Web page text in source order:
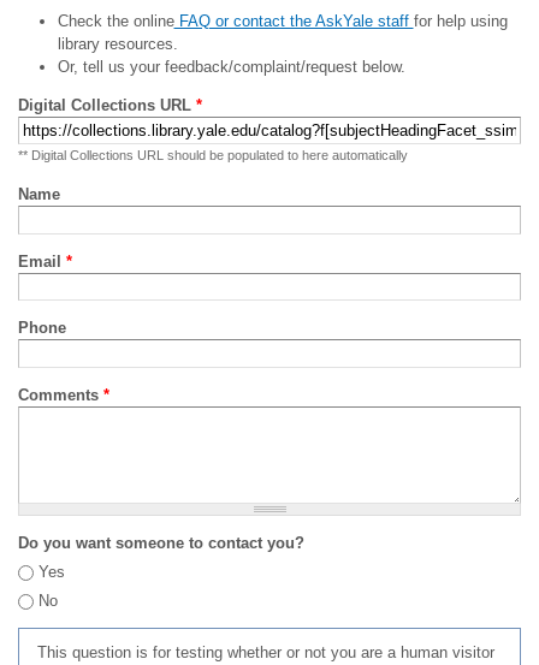
Check the onlineFAQ or contact the AskYale staff for help using
library resources.
Or, tell us your feedback/complaint/request below.
Digital Collections URL *
** Digital Collections URL should be populated to here automatically
Name
Email *
Phone
Comments *
Do you want someone to contact you?
Yes
No
This question is for testing whether or not you are a human visitor